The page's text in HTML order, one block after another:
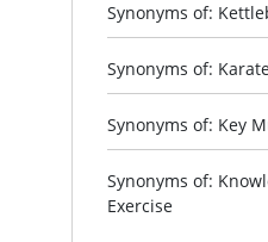
Synonyms of:
Synonyms of:
Synonyms of: Key
Synonyms of:
Exercise